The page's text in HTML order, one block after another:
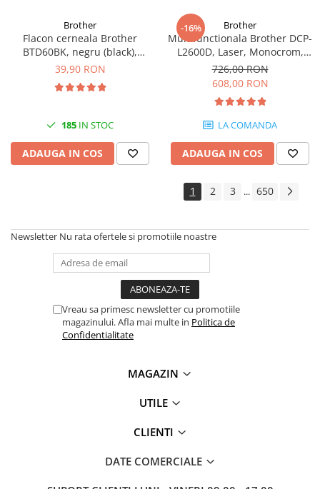
Accesorii UPS
Servere, Storage & NAS
Servere NAS
HDD enterprise
DAS (Direct Attached Storage)
SD Card-uri
Accesorii tablete
Smartphone-uri
Camere supraveghere smart
Brother
Flacon cerneala Brother
BTD60BK, negru (black),
original, 6500 pagini, 108 ml
39,90 RON
185 IN STOC
ADAUGA IN COS
-16% Brother
Multifunctionala Brother DCP-
L2600D, Laser, Monocrom,
Format A4, Duplex
726,00 RON
608,00 RON
LA COMANDA
ADAUGA IN COS
1 2 3 ... 650
Newsletter Nu rata ofertele si promotiile noastre
Vreau sa primesc newsletter cu promotiile
magazinului. Afla mai multe in Politica de
Confidentialitate
MAGAZIN
UTILE
CLIENTI
DATE COMERCIALE